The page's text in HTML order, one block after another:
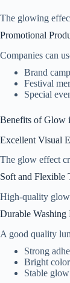
The glowing
Promotional
Companies can
Brand
Festival
Special
Benefits of Glow
Excellent Visual
The glow effect
Soft and Flexible
High-quality
Durable Washing
A good quality
Strong
Bright
Stable